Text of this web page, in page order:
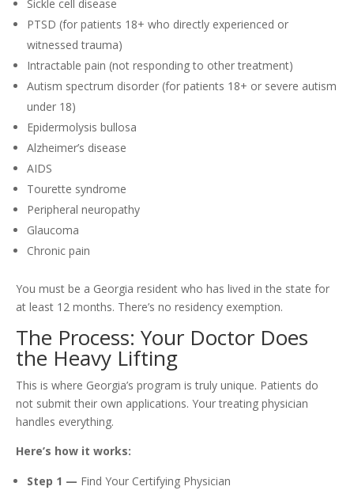
Sickle cell disease
PTSD (for patients 18+ who directly experienced or
witnessed trauma)
Intractable pain (not responding to other treatment)
Autism spectrum disorder (for patients 18+ or severe autism
under 18)
Epidermolysis bullosa
Alzheimer’s disease
AIDS
Tourette syndrome
Peripheral neuropathy
Glaucoma
Chronic pain
You must be a Georgia resident who has lived in the state for
at least 12 months. There’s no residency exemption.
The Process: Your Doctor Does
the Heavy Lifting
This is where Georgia’s program is truly unique. Patients do
not submit their own applications. Your treating physician
handles everything.
Here’s how it works:
Step 1 — Find Your Certifying Physician